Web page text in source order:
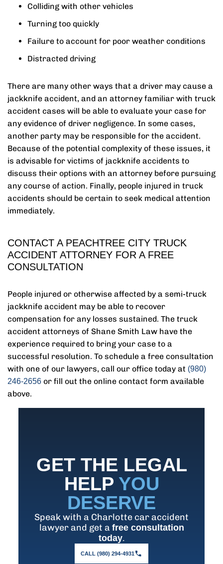
Colliding with other vehicles
Turning too quickly
Failure to account for poor weather conditions
Distracted driving
There are many other ways that a driver may cause a
jackknife accident, and an attorney familiar with truck
accident cases will be able to evaluate your case for
any evidence of driver negligence. In some cases,
another party may be responsible for the accident.
Because of the potential complexity of these issues, it
is advisable for victims of jackknife accidents to
discuss their options with an attorney before pursuing
any course of action. Finally, people injured in truck
accidents should be certain to seek medical attention
immediately.
CONTACT A PEACHTREE CITY TRUCK
ACCIDENT ATTORNEY FOR A FREE
CONSULTATION
People injured or otherwise affected by a semi-truck
jackknife accident may be able to recover
compensation for any losses sustained. The truck
accident attorneys of Shane Smith Law have the
experience required to bring your case to a
successful resolution. To schedule a free consultation
with one of our lawyers, call our office today at (980)
246-2656 or fill out the online contact form available
above.
GET THE LEGAL
HELP YOU
DESERVE
Speak with a Charlotte car accident
lawyer and get a free consultation
today.
CALL (980) 294-4931